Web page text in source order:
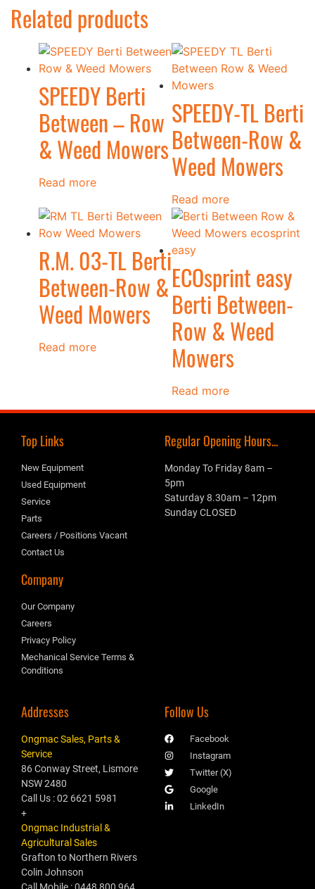
Related products
SPEEDY Berti
Between – Row
& Weed Mowers
Read more
SPEEDY-TL Berti
Between-Row &
Weed Mowers
Read more
R.M. 03-TL Berti
Between-Row &
Weed Mowers
Read more
ECOsprint easy
Berti Between-
Row & Weed
Mowers
Read more
Top Links
New Equipment
Used Equipment
Service
Parts
Careers / Positions Vacant
Contact Us
Company
Our Company
Careers
Privacy Policy
Mechanical Service Terms &
Conditions
Regular Opening Hours...
Monday To Friday 8am –
5pm
Saturday 8.30am – 12pm
Sunday CLOSED
Addresses
Ongmac Sales, Parts &
Service
86 Conway Street, Lismore
NSW 2480
Call Us : 02 6621 5981
+
Ongmac Industrial &
Agricultural Sales
Grafton to Northern Rivers
Colin Johnson
Call Mobile : 0448 800 964
Follow Us
Facebook
Instagram
Twitter (X)
Google
LinkedIn